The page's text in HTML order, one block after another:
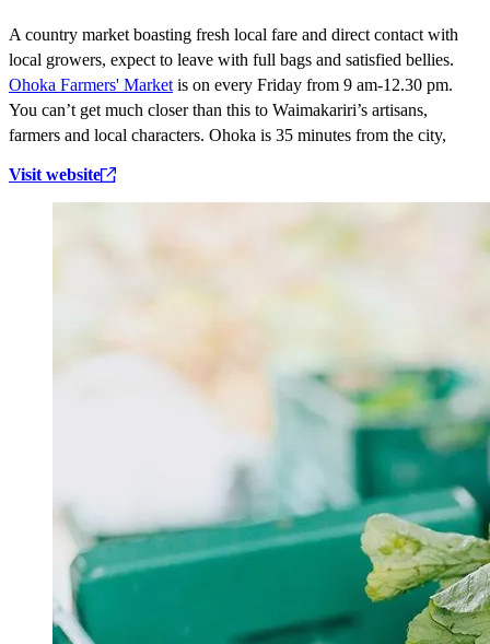
A country market boasting fresh local fare and direct contact with
local growers, expect to leave with full bags and satisfied bellies.
Ohoka Farmers' Market is on every Friday from 9 am-12.30 pm.
You can’t get much closer than this to Waimakariri’s artisans,
farmers and local characters. Ohoka is 35 minutes from the city,
Visit website